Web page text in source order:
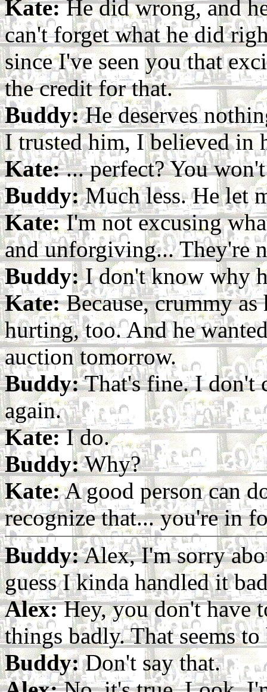
Kate:He did wrong, and
can't forget what he did
since I've seen you that
the credit for that.
Buddy:He deserves
I trusted him, I believed in
Kate:... perfect? You
Buddy:Much less. He let
Kate:I'm not excusing
and unforgiving... They're
Buddy:I don't know why
Kate:Because, crummy
hurting, too. And he
auction tomorrow.
Buddy:That's fine. I don't
again.
Kate:I do.
Buddy:Why?
Kate:A good person can
recognize that... you're in
Buddy:Alex, I'm sorry
guess I kinda handled it
Alex:Hey, you don't have
things badly. That seems
Buddy:Don't say that.